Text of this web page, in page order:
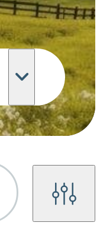
Filters